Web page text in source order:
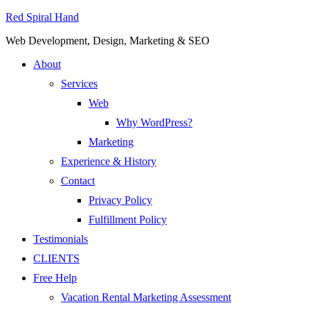
Red Spiral Hand
Web Development, Design, Marketing & SEO
About
Services
Web
Why WordPress?
Marketing
Experience & History
Contact
Privacy Policy
Fulfillment Policy
Testimonials
CLIENTS
Free Help
Vacation Rental Marketing Assessment